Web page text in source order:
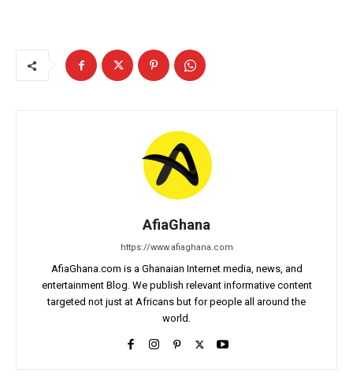
AfiaGhana
https://www.afiaghana.com
AfiaGhana.com is a Ghanaian Internet media, news, and
entertainment Blog. We publish relevant informative content
targeted not just at Africans but for people all around the
world.